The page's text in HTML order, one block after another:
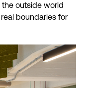
outside world
boundaries for